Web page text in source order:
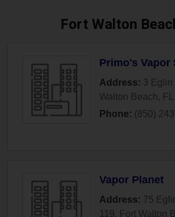
Fort Walton
Primo's Vapor
Address: 3 Eglin
Walton Beach, FL
Phone: (850)
Vapor Planet
Address: 75
119, Fort Walton